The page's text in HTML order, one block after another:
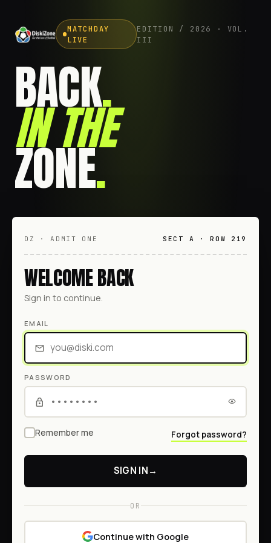
MATCHDAY
LIVE
EDITION / 2026 · VOL.
III
BACK.
IN THE
ZONE.
DZ · ADMIT ONE SECT A · ROW 219
WELCOME BACK
Sign in to continue.
EMAIL
PASSWORD
Remember me Forgot password?
SIGN IN→
OR
Continue with Google